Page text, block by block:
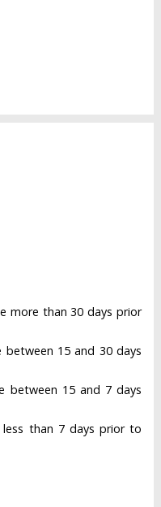
more than 30 days prior
between 15 and 30 days
between 15 and 7 days
than 7 days prior to